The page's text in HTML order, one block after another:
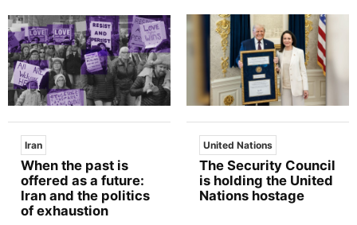
Iran
When the past is
offered as a future:
Iran and the politics
of exhaustion
United Nations
The Security Council
is holding the United
Nations hostage